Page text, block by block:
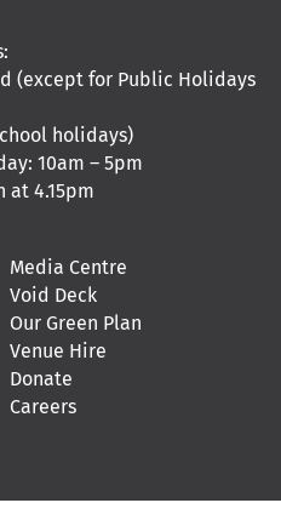
(except for Public Holidays
holidays)
10am – 5pm
at 4.15pm
Media Centre
Void Deck
Our Green Plan
Venue Hire
Donate
Careers